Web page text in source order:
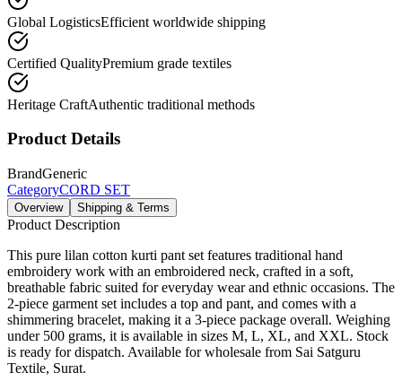
Global LogisticsEfficient worldwide shipping
Certified QualityPremium grade textiles
Heritage CraftAuthentic traditional methods
Product Details
BrandGeneric
CategoryCORD SET
Overview Shipping & Terms
Product Description
This pure lilan cotton kurti pant set features traditional hand
embroidery work with an embroidered neck, crafted in a soft,
breathable fabric suited for everyday wear and ethnic occasions. The
2-piece garment set includes a top and pant, and comes with a
shimmering bracelet, making it a 3-piece package overall. Weighing
under 500 grams, it is available in sizes M, L, XL, and XXL. Stock
is ready for dispatch. Available for wholesale from Sai Satguru
Textile, Surat.